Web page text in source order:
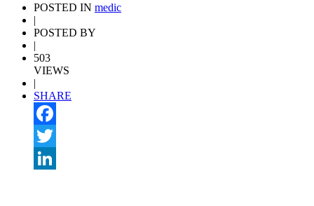
POSTED IN medic
|
POSTED BY
|
503
VIEWS
|
SHARE
Facebook
Twitter